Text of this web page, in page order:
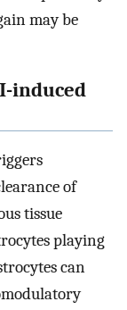
may be
induced
of
tissue
playing
can